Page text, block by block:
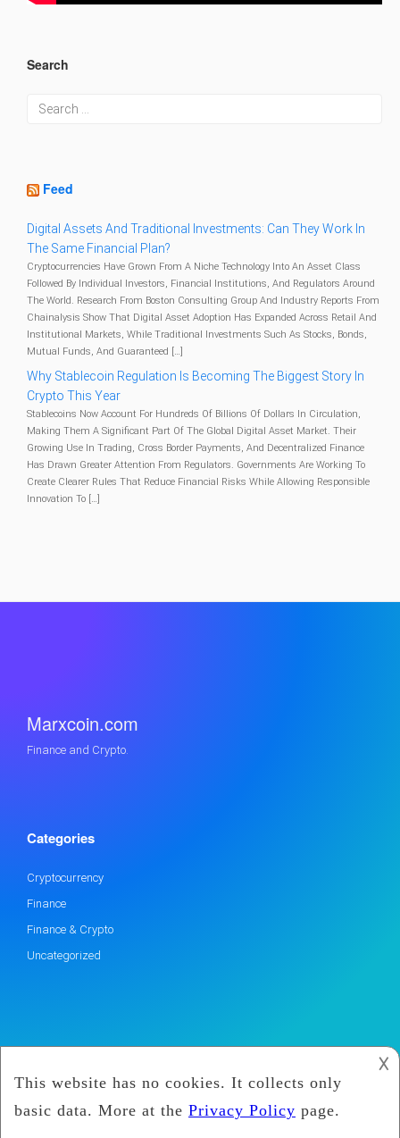
Search
Feed
Digital Assets And Traditional Investments: Can They Work In
The Same Financial Plan?
Cryptocurrencies Have Grown From A Niche Technology Into An Asset Class
Followed By Individual Investors, Financial Institutions, And Regulators Around
The World. Research From Boston Consulting Group And Industry Reports From
Chainalysis Show That Digital Asset Adoption Has Expanded Across Retail And
Institutional Markets, While Traditional Investments Such As Stocks, Bonds,
Mutual Funds, And Guaranteed […]
Why Stablecoin Regulation Is Becoming The Biggest Story In
Crypto This Year
Stablecoins Now Account For Hundreds Of Billions Of Dollars In Circulation,
Making Them A Significant Part Of The Global Digital Asset Market. Their
Growing Use In Trading, Cross Border Payments, And Decentralized Finance
Has Drawn Greater Attention From Regulators. Governments Are Working To
Create Clearer Rules That Reduce Financial Risks While Allowing Responsible
Innovation To […]
Marxcoin.com
Finance and Crypto.
Categories
Cryptocurrency
Finance
Finance & Crypto
Uncategorized
𐌢